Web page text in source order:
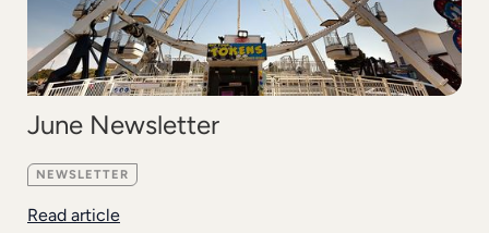
June Newsletter
NEWSLETTER
Read article